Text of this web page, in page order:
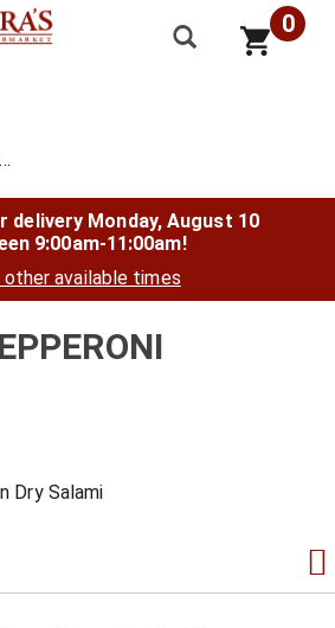
0
Pepperoni
delivery Monday, August 10
9:00am-11:00am!
other available times
Dry Salami